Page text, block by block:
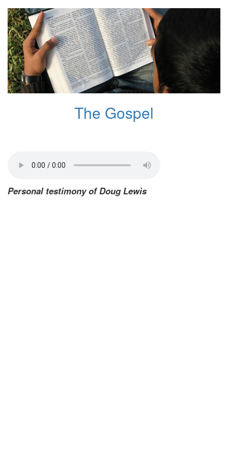
The Gospel
Personal testimony of Doug Lewis